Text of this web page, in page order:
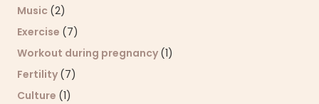
Music (2)
Exercise (7)
Workout during pregnancy (1)
Fertility (7)
Culture (1)